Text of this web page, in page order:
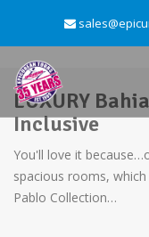
LUXURY
Inclusive
You'll love it
spacious rooms,
Pablo Collection…